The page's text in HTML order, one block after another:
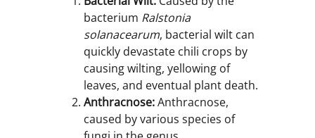
bacterium Ralstonia
solanacearum, bacterial wilt can
quickly devastate chili crops by
causing wilting, yellowing of
leaves, and eventual plant death.
Anthracnose:Anthracnose,
caused by various species of